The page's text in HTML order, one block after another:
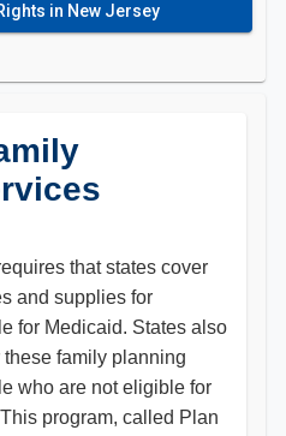
in New Jersey
that states cover
and supplies for
for Medicaid. States also
these family planning
who are not eligible for
program, called Plan